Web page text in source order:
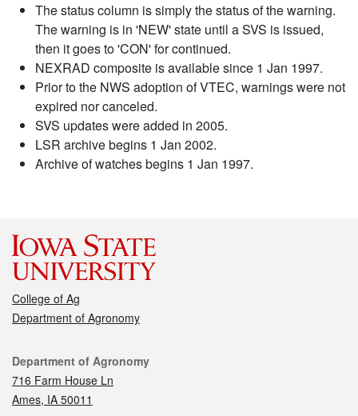
The status column is simply the status of the warning.
The warning is in 'NEW' state until a SVS is issued,
then it goes to 'CON' for continued.
NEXRAD composite is available since 1 Jan 1997.
Prior to the NWS adoption of VTEC, warnings were not
expired nor canceled.
SVS updates were added in 2005.
LSR archive begins 1 Jan 2002.
Archive of watches begins 1 Jan 1997.
College of Ag
Department of Agronomy
Contact
Department of Agronomy
716 Farm House Ln
Ames, IA 50011